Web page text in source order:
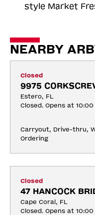
style Market
NEARBY
Closed
9975
Estero, FL
Closed. Opens at 10:00
Carryout, Drive-thru,
Ordering
Closed
47 HANCOCK
Cape Coral, FL
Closed. Opens at 10:00